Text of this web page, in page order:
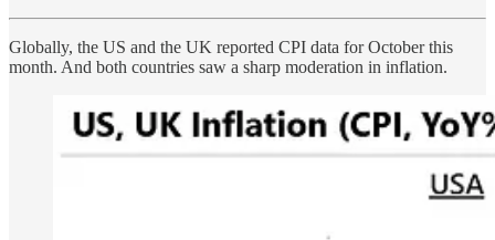
Globally, the US and the UK reported CPI data for October this
month. And both countries saw a sharp moderation in inflation.